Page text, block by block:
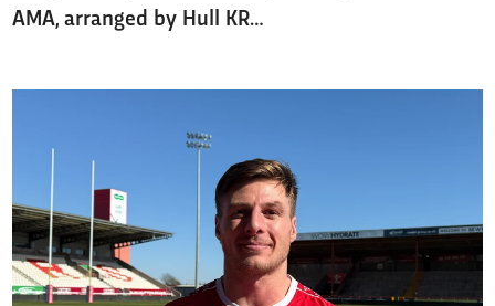
AMA, arranged by Hull KR…